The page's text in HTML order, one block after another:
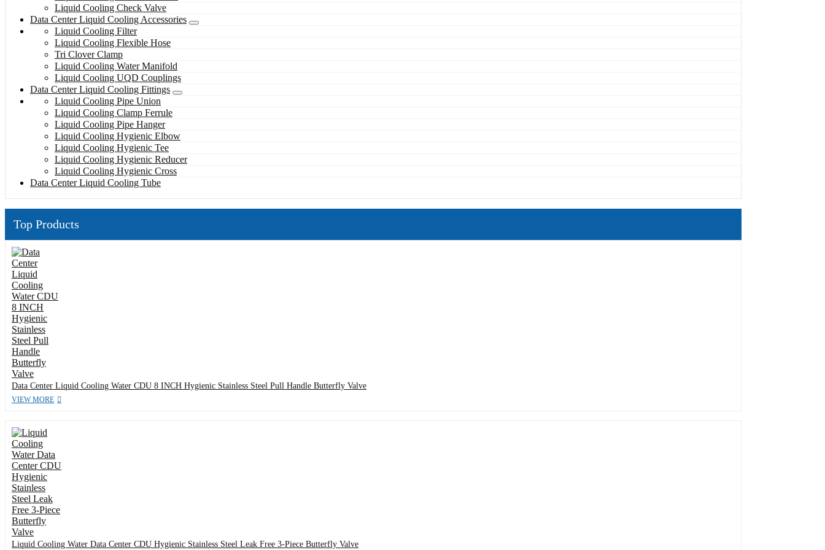
Liquid Cooling Check Valve
Data Center Liquid Cooling Accessories
Liquid Cooling Filter
Liquid Cooling Flexible Hose
Tri Clover Clamp
Liquid Cooling Water Manifold
Liquid Cooling UQD Couplings
Data Center Liquid Cooling Fittings
Liquid Cooling Pipe Union
Liquid Cooling Clamp Ferrule
Liquid Cooling Pipe Hanger
Liquid Cooling Hygienic Elbow
Liquid Cooling Hygienic Tee
Liquid Cooling Hygienic Reducer
Liquid Cooling Hygienic Cross
Data Center Liquid Cooling Tube
Top Products
Data Center Liquid Cooling Water CDU 8 INCH Hygienic Stainless Steel Pull Handle Butterfly Valve
VIEW MORE
Liquid Cooling Water Data Center CDU Hygienic Stainless Steel Leak Free 3-Piece Butterfly Valve